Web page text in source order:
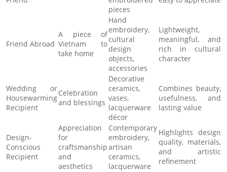
pieces
Friend Abroad
A piece of
Vietnam to
take home
Hand
embroidery,
cultural
design
objects,
accessories
Lightweight,
meaningful, and
rich in cultural
character
Wedding or
Housewarming
Recipient
Celebration
and blessings
Decorative
ceramics,
vases,
lacquerware
décor
Combines beauty,
usefulness, and
lasting value
Design-
Conscious
Recipient
Appreciation
for
craftsmanship
and
aesthetics
Contemporary
embroidery,
artisan
ceramics,
lacquerware
Highlights design
quality, materials,
and artistic
refinement